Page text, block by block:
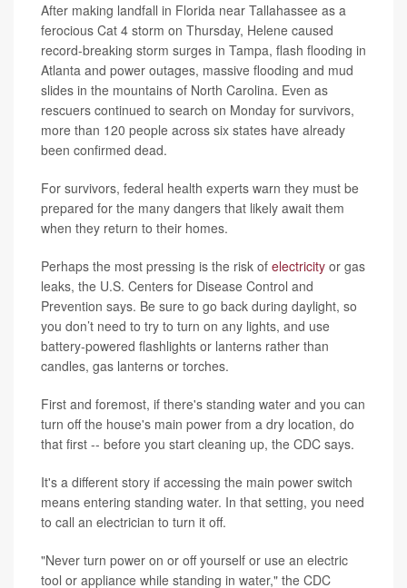
After making landfall in Florida near Tallahassee as a
ferocious Cat 4 storm on Thursday, Helene caused
record-breaking storm surges in Tampa, flash flooding in
Atlanta and power outages, massive flooding and mud
slides in the mountains of North Carolina. Even as
rescuers continued to search on Monday for survivors,
more than 120 people across six states have already
been confirmed dead.
For survivors, federal health experts warn they must be
prepared for the many dangers that likely await them
when they return to their homes.
Perhaps the most pressing is the risk of electricity or gas
leaks, the U.S. Centers for Disease Control and
Prevention says. Be sure to go back during daylight, so
you don’t need to try to turn on any lights, and use
battery-powered flashlights or lanterns rather than
candles, gas lanterns or torches.
First and foremost, if there's standing water and you can
turn off the house's main power from a dry location, do
that first -- before you start cleaning up, the CDC says.
It's a different story if accessing the main power switch
means entering standing water. In that setting, you need
to call an electrician to turn it off.
"Never turn power on or off yourself or use an electric
tool or appliance while standing in water," the CDC